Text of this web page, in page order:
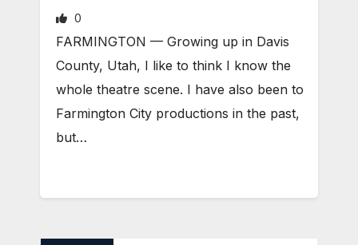
0
FARMINGTON — Growing up in Davis
County, Utah, I like to think I know the
whole theatre scene. I have also been to
Farmington City productions in the past,
but…